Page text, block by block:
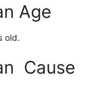
Age
old.
Cause